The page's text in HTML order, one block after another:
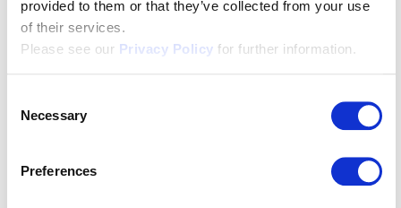
provided to them or that they’ve collected from your use
of their services.
Please see our Privacy Policy for further information.
Selection
Necessary
Preferences